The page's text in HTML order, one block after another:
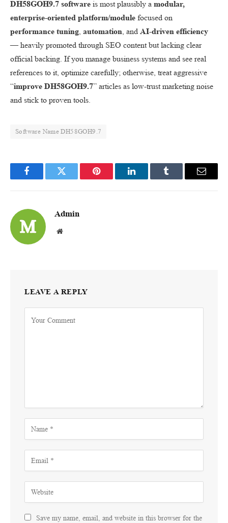
DH58GOH9.7 software is most plausibly a modular,
enterprise-oriented platform/module focused on
performance tuning, automation, and AI-driven efficiency
— heavily promoted through SEO content but lacking clear
official backing. If you manage business systems and see real
references to it, optimize carefully; otherwise, treat aggressive
“improve DH58GOH9.7” articles as low-trust marketing noise
and stick to proven tools.
Software Name DH58GOH9.7
FacebookTwitter Pinterest LinkedInTumblr Email
Admin
Website
LEAVE A REPLY
Save my name, email, and website in this browser for the